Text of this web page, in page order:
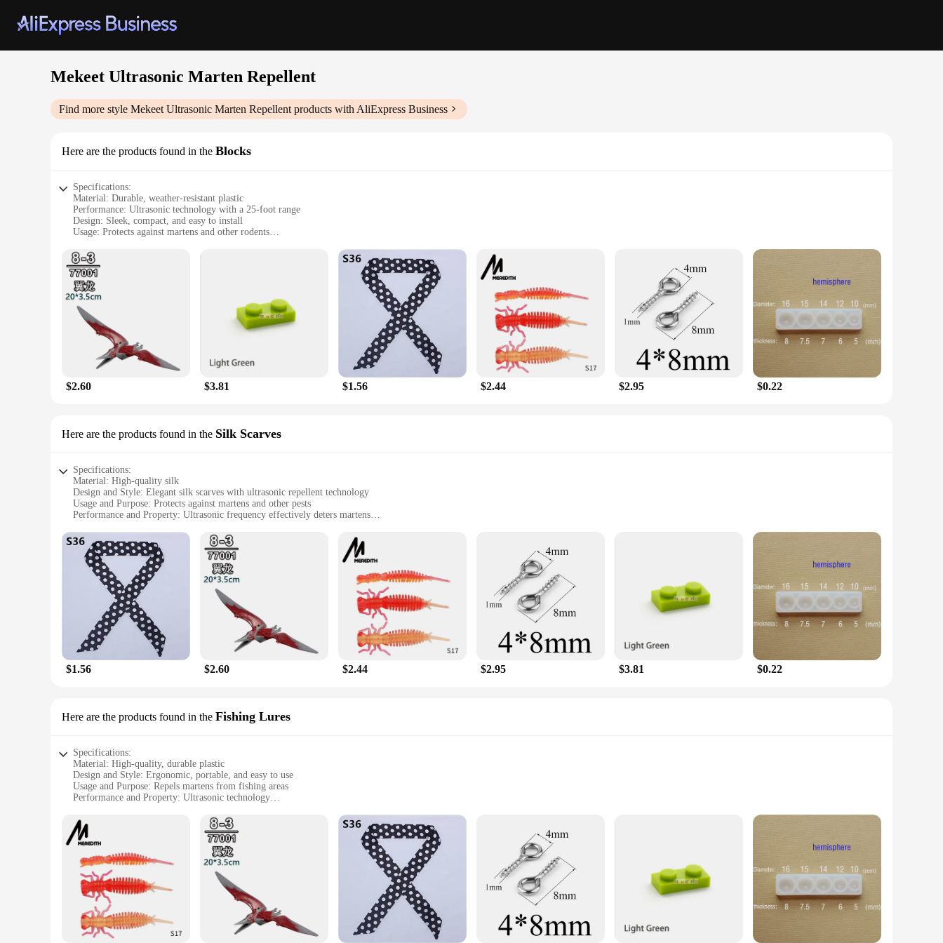
Mekeet Ultrasonic Marten Repellent
Find more style Mekeet Ultrasonic Marten Repellent products with AliExpress Business
Here are the products found in the Blocks
Specifications:
Material: Durable, weather-resistant plastic
Performance: Ultrasonic technology with a 25-foot range
Design: Sleek, compact, and easy to install
Usage: Protects against martens and other rodents
Discount: Wholesale and vendor discounts available
Features:
**Efficient Pest Control Solution**
The Mekeet Ultrasonic Marten Repellent is an innovative solution for those looking to safeguard their property from pesky martens and other rodents. Its advanced ultrasonic technology operates
within a 25-foot radius, ensuring that no intruders can get too close without being deterred. The sleek, compact design makes it easy to install, blending seamlessly into any outdoor environment.
Whether you're a homeowner, a business owner, or a vendor looking to offer a reliable pest control solution, this repellent is an excellent choice.
**Versatile and User-Friendly**
The Mekeet Ultrasonic Marten Repellent is designed for versatility, making it suitable for a variety of scenarios. Its durable, weather-resistant plastic construction ensures that it can withstand the
elements, making it a reliable choice for outdoor use. The ease of installation means that anyone can set it up, regardless of their technical expertise. Whether you're protecting your garden, your patio,
or your entire property, this repellent is an indispensable tool in your pest control arsenal.
but also an economical one, ensuring that you get the most value for your investment.
$2.60 $3.81 $1.56 $2.44 $2.95 $0.22
Here are the products found in the Silk Scarves
Specifications:
Material: High-quality silk
Design and Style: Elegant silk scarves with ultrasonic repellent technology
Usage and Purpose: Protects against martens and other pests
Performance and Property: Ultrasonic frequency effectively deters martens
Applicable People: Ideal for outdoor enthusiasts and property owners
Features:
**Ultrasonic Pest Deterrent Technology**
The Mekeet Ultrasonic Marten Repellent Silk Scarves are a breakthrough in pest control. Designed to be both stylish and effective, these scarves utilize advanced ultrasonic technology to deter martens
and other unwanted animals. The high-frequency sound waves emitted by the scarves are inaudible to humans and pets, ensuring a safe and eco-friendly solution to your pest problems. The silk
material not only adds a touch of elegance to your outdoor gear but also enhances the durability and longevity of the scarves.
**Versatile and Convenient Protection**
These Mekeet Ultrasonic Marten Repellent Silk Scarves are not just about style; they are about versatility. Whether you're an avid outdoor enthusiast or a property owner looking to safeguard your
garden, these scarves are the perfect solution. They come as a set, offering multiple options to cover larger areas or to share with friends and family. The compact size and lightweight design make
them easy to carry and store, ensuring you have protection wherever you go.
outdoor stores, garden centers, or even as a unique gift for the nature lover in your life. Embrace the Mekeet Ultrasonic Marten Repellent Silk Scarves and enjoy the peace of mind that comes with
$1.56 $2.60 $2.44 $2.95 $3.81 $0.22
Here are the products found in the Fishing Lures
Specifications:
Material: High-quality, durable plastic
Design and Style: Ergonomic, portable, and easy to use
Usage and Purpose: Repels martens from fishing areas
Performance and Property: Ultrasonic technology
Applicable Scenario: Ideal for fishing enthusiasts seeking to protect their catch
Features:
|Wholesale|Vendors|
**Advanced Ultrasonic Technology**
The Mekeet Ultrasonic Marten Repellent Fishing Lures are a breakthrough in fishing protection technology. Utilizing ultrasonic waves, these lures emit a frequency that is inaudible to humans but is
unbearable to martens, effectively repelling them from your fishing area. This innovative design ensures that your fishing experience remains uninterrupted by pesky martens, allowing you to focus on
the catch without any distractions.
**Ease of Use and Portability**